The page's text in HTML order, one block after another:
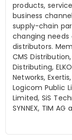
products,
business
supply-chain
changing needs
distributors.
CMS
Distributing,
Networks,
Logicom Public
Limited,SiS
SYNNEX, TIM